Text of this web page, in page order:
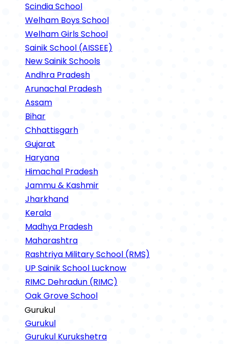
Scindia School
Welham Boys School
Welham Girls School
Sainik School (AISSEE)
New Sainik Schools
Andhra Pradesh
Arunachal Pradesh
Assam
Bihar
Chhattisgarh
Gujarat
Haryana
Himachal Pradesh
Jammu & Kashmir
Jharkhand
Kerala
Madhya Pradesh
Maharashtra
Rashtriya Military School (RMS)
UP Sainik School Lucknow
RIMC Dehradun (RIMC)
Oak Grove School
Gurukul
Gurukul
Gurukul Kurukshetra